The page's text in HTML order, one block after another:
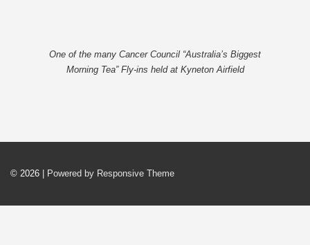
One of the many Cancer Council “Australia’s Biggest
Morning Tea” Fly-ins held at Kyneton Airfield
© 2026 | Powered by Responsive Theme